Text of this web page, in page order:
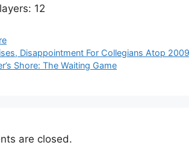
12
Disappointment For Collegians Atop
Shore: The Waiting Game
are closed.